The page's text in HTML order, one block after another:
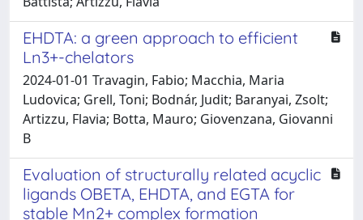
EHDTA: a green approach to efficient
Ln3+-chelators
2024-01-01 Travagin, Fabio; Macchia, Maria
Ludovica; Grell, Toni; Bodnár, Judit; Baranyai, Zsolt;
Artizzu, Flavia; Botta, Mauro; Giovenzana, Giovanni
B
Evaluation of structurally related acyclic
ligands OBETA, EHDTA, and EGTA for
stable Mn2+ complex formation